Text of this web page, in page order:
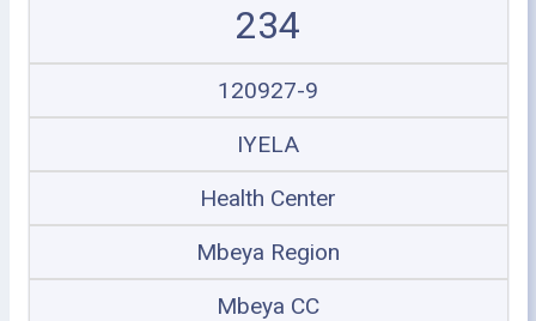
234
120927-9
IYELA
Health Center
Mbeya Region
Mbeya CC